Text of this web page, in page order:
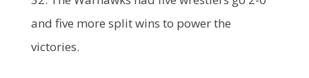
and five more split wins to power the
victories.